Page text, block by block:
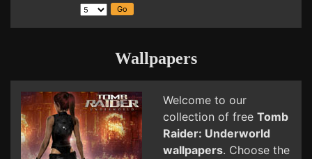
Wallpapers
Welcome to our
collection of free Tomb
Raider: Underworld
wallpapers. Choose the